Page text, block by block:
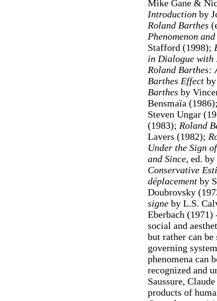
Mike Gane &
Introduction by
Roland Barthes
Phenomenon
Stafford (1998);
in Dialogue with
Roland Barthes:
Barthes Effectby
Barthes by
Bensmaïa
Steven Ungar
(1983); Roland
Lavers (1982);
Under the Sign
and Since, ed.
Conservative
déplacementby
Doubrovsky
signeby L.S.
Eberbach
social and
but rather can
governing
phenomena can
recognized and
Saussure,
products of